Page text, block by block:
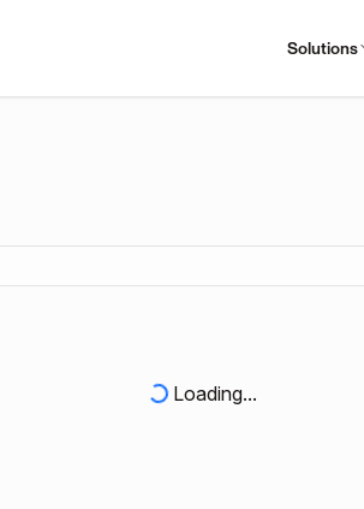
Solutions
Loading...